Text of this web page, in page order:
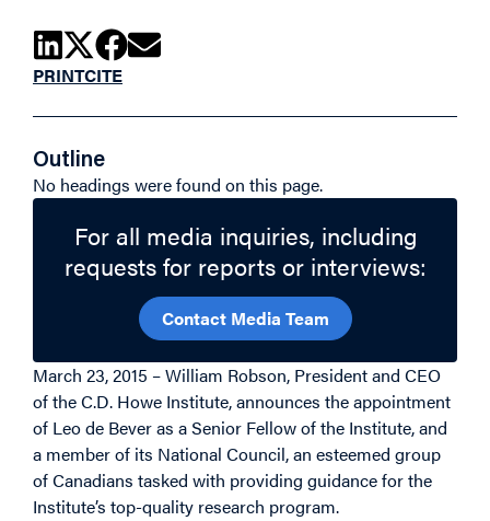
PRINTCITE
Outline
No headings were found on this page.
For all media inquiries, including
requests for reports or interviews:
Contact Media Team
March 23, 2015 – William Robson, President and CEO
of the C.D. Howe Institute, announces the appointment
of Leo de Bever as a Senior Fellow of the Institute, and
a member of its National Council, an esteemed group
of Canadians tasked with providing guidance for the
Institute’s top-quality research program.